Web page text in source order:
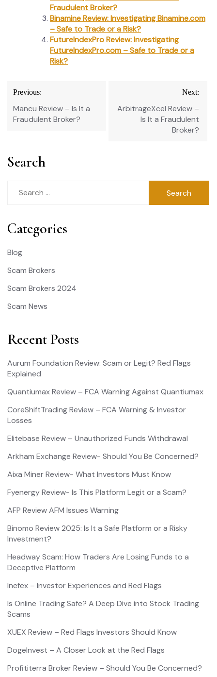
Fraudulent Broker?
Binamine Review: Investigating Binamine.com
– Safe to Trade or a Risk?
FutureIndexPro Review: Investigating
FutureIndexPro.com – Safe to Trade or a
Risk?
Post
navigation
Previous:
Mancu Review – Is It a
Fraudulent Broker?
Next:
ArbitrageXcel Review –
Is It a Fraudulent
Broker?
Search
Categories
Blog
Scam Brokers
Scam Brokers 2024
Scam News
Recent Posts
Aurum Foundation Review: Scam or Legit? Red Flags
Explained
Quantiumax Review – FCA Warning Against Quantiumax
CoreShiftTrading Review – FCA Warning & Investor
Losses
Elitebase Review – Unauthorized Funds Withdrawal
Arkham Exchange Review- Should You Be Concerned?
Aixa Miner Review- What Investors Must Know
Fyenergy Review- Is This Platform Legit or a Scam?
AFP Review AFM Issues Warning
Binomo Review 2025: Is It a Safe Platform or a Risky
Investment?
Headway Scam: How Traders Are Losing Funds to a
Deceptive Platform
Inefex – Investor Experiences and Red Flags
Is Online Trading Safe? A Deep Dive into Stock Trading
Scams
XUEX Review – Red Flags Investors Should Know
DogeInvest – A Closer Look at the Red Flags
Profititerra Broker Review – Should You Be Concerned?